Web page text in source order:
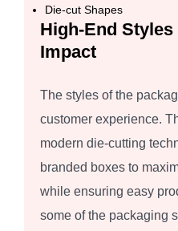
Die-cut Shapes
High-End
Impact
The styles of the
customer experience.
modern die-cutting
branded boxes to
while ensuring easy
some of the packaging